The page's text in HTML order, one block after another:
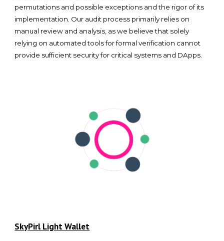
permutations and possible exceptions and the rigor of its
implementation. Our audit process primarily relies on
manual review and analysis, as we believe that solely
relying on automated tools for formal verification cannot
provide sufficient security for critical systems and DApps.
SkyPirl Light Wallet